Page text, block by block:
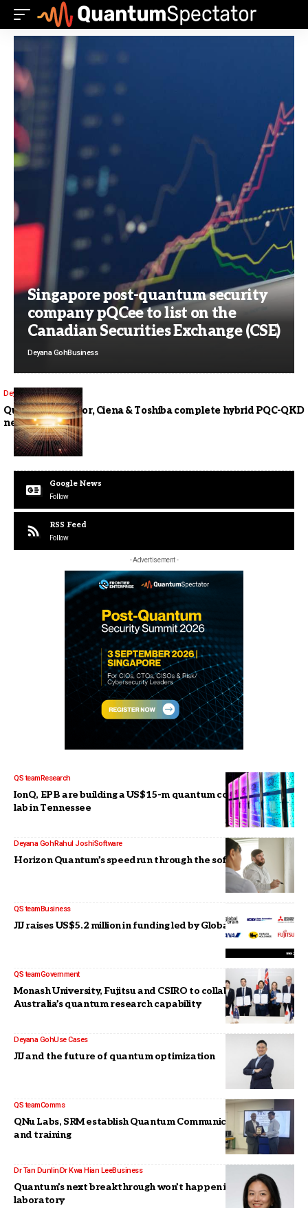
Singapore post-quantum security
company pQCee to list on the
Canadian Securities Exchange (CSE)
Deyana GohBusiness
Deyana GohComms
Quantum Corridor, Ciena & Toshiba complete hybrid PQC-QKD
networking trial
Google News
Follow
RSS Feed
Follow
- Advertisement -
QS teamResearch
IonQ, EPB are building a US$15-m quantum communications
lab in Tennessee
Deyana GohRahul JoshiSoftware
Horizon Quantum’s speedrun through the software stack
QS teamBusiness
JIJ raises US$5.2 million in funding led by Global Brain
QS teamGovernment
Monash University, Fujitsu and CSIRO to collaborate on
Australia’s quantum research capability
Deyana GohUse Cases
JIJ and the future of quantum optimization
QS teamComms
QNu Labs, SRM establish Quantum Communications Lab,
and training
Dr Tan DunlinDr Kwa Hian LeeBusiness
Quantum’s next breakthrough won’t happen in the
laboratory